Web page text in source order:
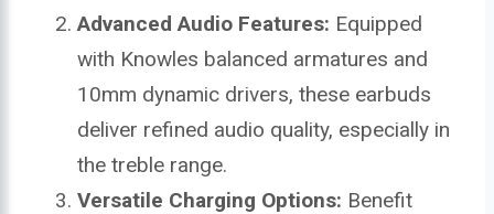
Advanced Audio Features: Equipped
with Knowles balanced armatures and
10mm dynamic drivers, these earbuds
deliver refined audio quality, especially in
the treble range.
Versatile Charging Options: Benefit